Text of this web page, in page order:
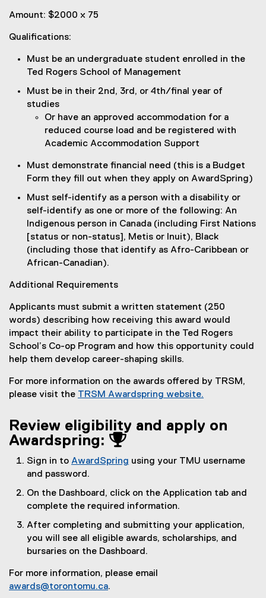
Amount: $2000 x 75
Qualifications:
Must be an undergraduate student enrolled in the
Ted Rogers School of Management
Must be in their 2nd, 3rd, or 4th/final year of
studies
Or have an approved accommodation for a
reduced course load and be registered with
Academic Accommodation Support
Must demonstrate financial need (this is a Budget
Form they fill out when they apply on AwardSpring)
Must self-identify as a person with a disability or
self-identify as one or more of the following: An
Indigenous person in Canada (including First Nations
[status or non-status], Metis or Inuit), Black
(including those that identify as Afro-Caribbean or
African-Canadian).
Additional Requirements
Applicants must submit a written statement (250
words) describing how receiving this award would
impact their ability to participate in the Ted Rogers
School’s Co-op Program and how this opportunity could
help them develop career-shaping skills.
For more information on the awards offered by TRSM,
please visit the TRSM Awardspring website.
Review eligibility and apply on
Awardspring: 
Sign in to AwardSpring
x
e
r
n
l
using your TMU username
and password.
On the Dashboard, click on the Application tab and
complete the required information.
After completing and submitting your application,
you will see all eligible awards, scholarships, and
bursaries on the Dashboard.
For more information, please email
awards@torontomu.ca.